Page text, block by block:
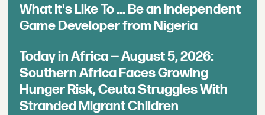
What It's Like To ... Be an Independent
Game Developer from Nigeria
Today in Africa — August 5, 2026:
Southern Africa Faces Growing
Hunger Risk, Ceuta Struggles With
Stranded Migrant Children